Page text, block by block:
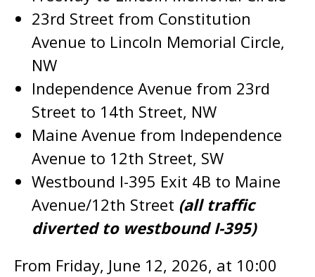
23rd Street from Constitution
Avenue to Lincoln Memorial Circle,
NW
Independence Avenue from 23rd
Street to 14th Street, NW
Maine Avenue from Independence
Avenue to 12th Street, SW
Westbound I-395 Exit 4B to Maine
Avenue/12th Street (all traffic
diverted to westbound I-395)
From Friday, June 12, 2026, at 10:00